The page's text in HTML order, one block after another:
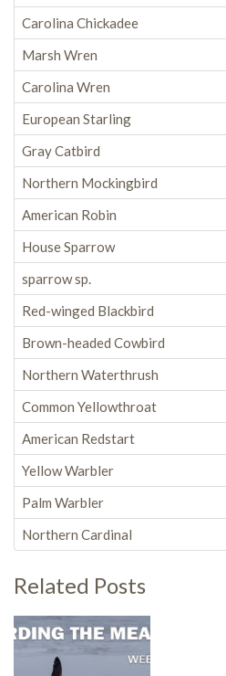
Carolina Chickadee
Marsh Wren
Carolina Wren
European Starling
Gray Catbird
Northern Mockingbird
American Robin
House Sparrow
sparrow sp.
Red-winged Blackbird
Brown-headed Cowbird
Northern Waterthrush
Common Yellowthroat
American Redstart
Yellow Warbler
Palm Warbler
Northern Cardinal
Related Posts